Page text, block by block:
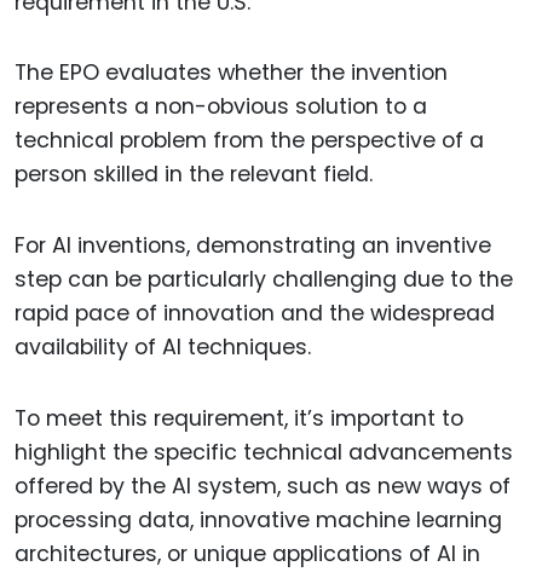
The EPO evaluates whether the invention
represents a non-obvious solution to a
technical problem from the perspective of a
person skilled in the relevant field.
For AI inventions, demonstrating an inventive
step can be particularly challenging due to the
rapid pace of innovation and the widespread
availability of AI techniques.
To meet this requirement, it’s important to
highlight the specific technical advancements
offered by the AI system, such as new ways of
processing data, innovative machine learning
architectures, or unique applications of AI in